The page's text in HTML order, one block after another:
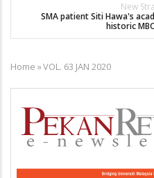
New
SMA patient Siti Hawa's
historic
Breadcrumb
Home »VOL. 63 JAN 2020